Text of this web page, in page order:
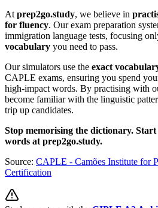
At prep2go.study, we believe in
for fluency. Our exam preparation
immigration language tests, focusing
vocabulary you need to pass.
Our simulators use the exact
CAPLE exams, ensuring you spend
high-impact words. By practising with
become familiar with the linguistic
trip up candidates.
Stop memorising the dictionary.
words at prep2go.study.
Source: CAPLE - Camões Institute for
Certification